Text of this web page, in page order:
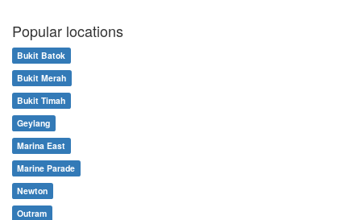
Popular locations
Bukit Batok
Bukit Merah
Bukit Timah
Geylang
Marina East
Marine Parade
Newton
Outram